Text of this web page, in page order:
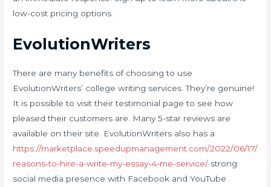
low-cost pricing options.
EvolutionWriters
There are many benefits of choosing to use
EvolutionWriters’ college writing services. They’re genuine!
It is possible to visit their testimonial page to see how
pleased their customers are. Many 5-star reviews are
available on their site. EvolutionWriters also has a
https://marketplace.speedupmanagement.com/2022/06/17/
reasons-to-hire-a-write-my-essay-4-me-service/ strong
social media presence with Facebook and YouTube